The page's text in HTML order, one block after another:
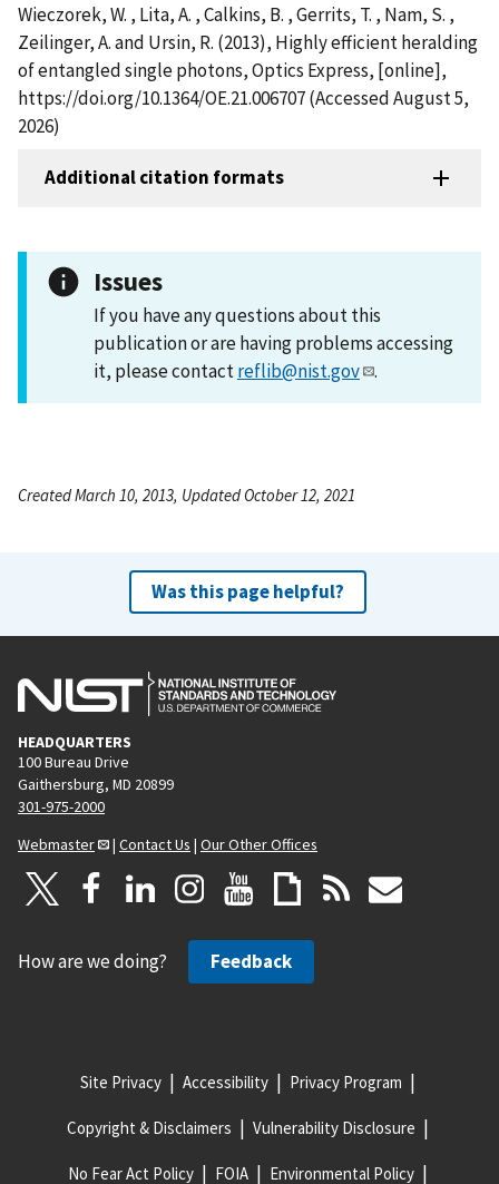
Wieczorek, W. , Lita, A. , Calkins, B. , Gerrits, T. , Nam, S. ,
Zeilinger, A. and Ursin, R. (2013), Highly efficient heralding
of entangled single photons, Optics Express, [online],
https://doi.org/10.1364/OE.21.006707 (Accessed August 5,
2026)
Additional citation formats
Issues
If you have any questions about this
publication or are having problems accessing
it, please contactreflib@nist.gov .
Created March 10, 2013, Updated October 12, 2021
Was this page helpful?
HEADQUARTERS
100 Bureau Drive
Gaithersburg, MD 20899
301-975-2000
Webmaster
| Contact Us | Our Other Offices
How are we doing? Feedback
Site Privacy Accessibility Privacy Program
Copyright & Disclaimers Vulnerability Disclosure
No Fear Act Policy FOIA Environmental Policy